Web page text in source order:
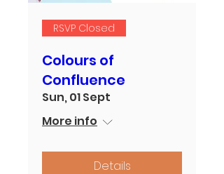
RSVP Closed
Colours of
Confluence
Sun, 01 Sept
More info
Details